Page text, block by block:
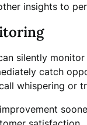
insights to
silently
catch
whispering or